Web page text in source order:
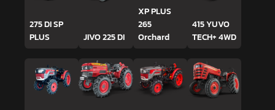
275 DI SP
PLUS
JIVO 225 DI
XP PLUS
265
Orchard
415 YUVO
TECH+ 4WD